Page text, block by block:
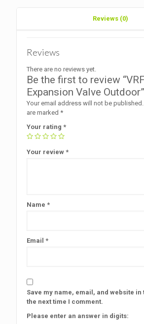
Reviews (0)
Reviews
There are no reviews yet.
Be the first to review
Expansion Valve Outdoor”
Your email address will not be published.
are marked *
Your rating *
Your review *
Name *
Email *
Save my name, email, and website
the next time I comment.
Please enter an answer in digits: